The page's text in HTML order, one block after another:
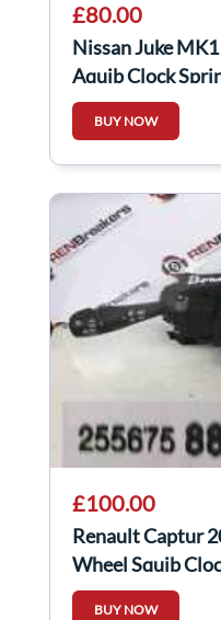
£80.00
Nissan Juke
Aquib Clock
BUY NOW
£100.00
Renault Captur
Wheel Squib
479454698r
BUY NOW